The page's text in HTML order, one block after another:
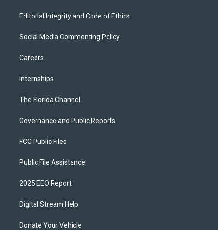
Editorial Integrity and Code of Ethics
Social Media Commenting Policy
Careers
Internships
The Florida Channel
Governance and Public Reports
FCC Public Files
Public File Assistance
2025 EEO Report
Digital Stream Help
Donate Your Vehicle